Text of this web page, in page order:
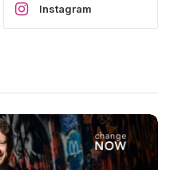
Instagram